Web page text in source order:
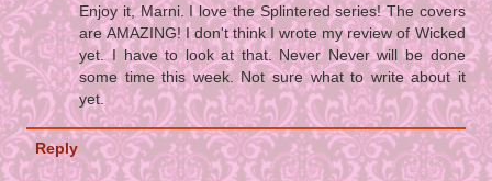
Enjoy it, Marni. I love the Splintered series! The covers
are AMAZING! I don't think I wrote my review of Wicked
yet. I have to look at that. Never Never will be done
some time this week. Not sure what to write about it
yet.
Reply